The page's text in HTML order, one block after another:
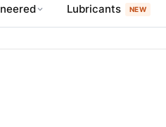
Lubricants NEW